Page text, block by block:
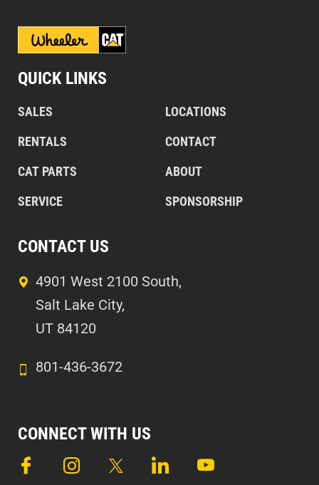
QUICK LINKS
SALES
RENTALS
CAT PARTS
SERVICE
LOCATIONS
CONTACT
ABOUT
SPONSORSHIP
CONTACT US
4901 West 2100 South,
Salt Lake City,
UT 84120
801-436-3672
CONNECT WITH US